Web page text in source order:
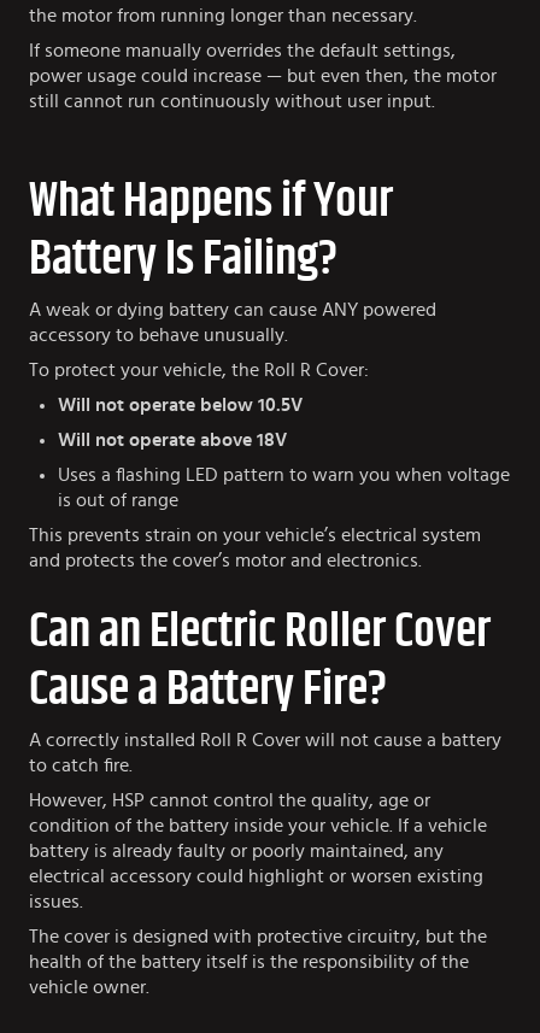
the motor from running longer than necessary.
If someone manually overrides the default settings,
power usage could increase — but even then, the motor
still cannot run continuously without user input.
What Happens if Your
Battery Is Failing?
A weak or dying battery can cause ANY powered
accessory to behave unusually.
To protect your vehicle, the Roll R Cover:
Will not operate below 10.5V
Will not operate above 18V
Uses a flashing LED pattern to warn you when voltage
is out of range
This prevents strain on your vehicle’s electrical system
and protects the cover’s motor and electronics.
Can an Electric Roller Cover
Cause a Battery Fire?
A correctly installed Roll R Cover will not cause a battery
to catch fire.
However, HSP cannot control the quality, age or
condition of the battery inside your vehicle. If a vehicle
battery is already faulty or poorly maintained, any
electrical accessory could highlight or worsen existing
issues.
The cover is designed with protective circuitry, but the
health of the battery itself is the responsibility of the
vehicle owner.